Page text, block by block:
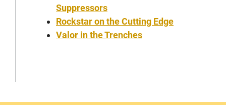
Suppressors
Rockstar on the Cutting Edge
Valor in the Trenches